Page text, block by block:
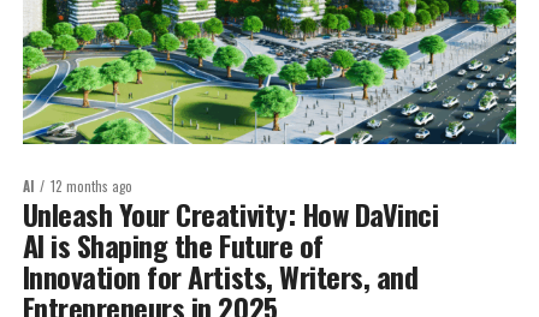
AI 12 months ago
Unleash Your Creativity: How DaVinci
AI is Shaping the Future of
Innovation for Artists, Writers, and
Entrepreneurs in 2025